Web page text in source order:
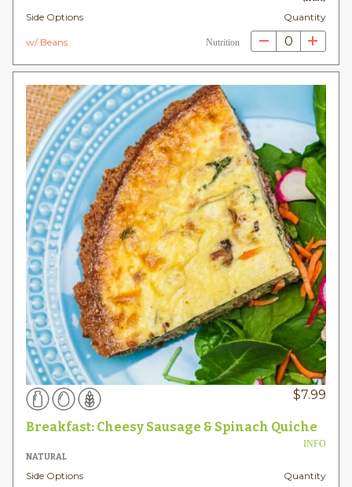
Side Options Quantity
w/ Beans Nutrition 0
$7.99
Breakfast: Cheesy Sausage & Spinach Quiche
INFO
NATURAL
Side Options Quantity